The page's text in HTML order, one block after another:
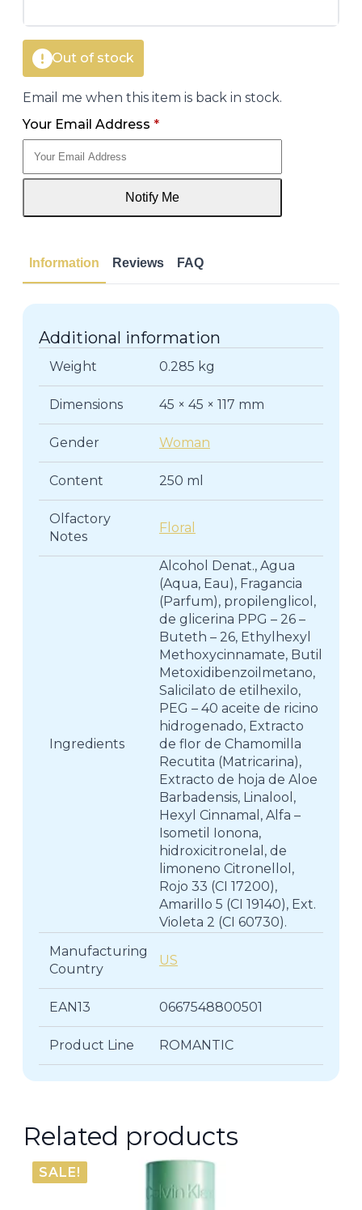
Out of stock
Email me when this item is back in stock.
Your Email Address *
Notify Me
Information Reviews FAQ
Additional information
Weight 0.285 kg
Dimensions 45 × 45 × 117 mm
Gender Woman
Content 250 ml
Olfactory
Notes
Floral
Ingredients
Alcohol Denat., Agua
(Aqua, Eau), Fragancia
(Parfum), propilenglicol,
de glicerina PPG – 26 –
Buteth – 26, Ethylhexyl
Methoxycinnamate, Butil
Metoxidibenzoilmetano,
Salicilato de etilhexilo,
PEG – 40 aceite de ricino
hidrogenado, Extracto
de flor de Chamomilla
Recutita (Matricarina),
Extracto de hoja de Aloe
Barbadensis, Linalool,
Hexyl Cinnamal, Alfa –
Isometil Ionona,
hidroxicitronelal, de
limoneno Citronellol,
Rojo 33 (CI 17200),
Amarillo 5 (CI 19140), Ext.
Violeta 2 (CI 60730).
Manufacturing
Country
US
EAN13 0667548800501
Product Line ROMANTIC
Related products
SALE!